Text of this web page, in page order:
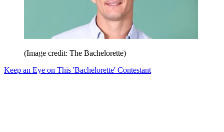
(Image credit: The Bachelorette)
Keep an Eye on This 'Bachelorette' Contestant